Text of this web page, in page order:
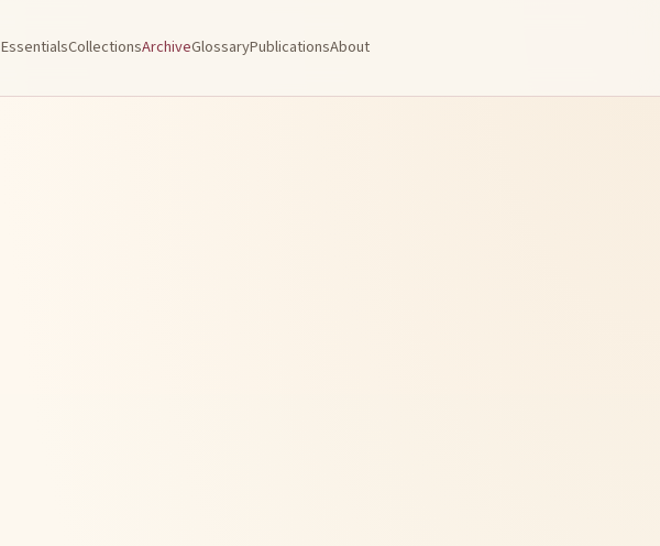
EssentialsCollectionsArchiveGlossaryPublicationsAbout